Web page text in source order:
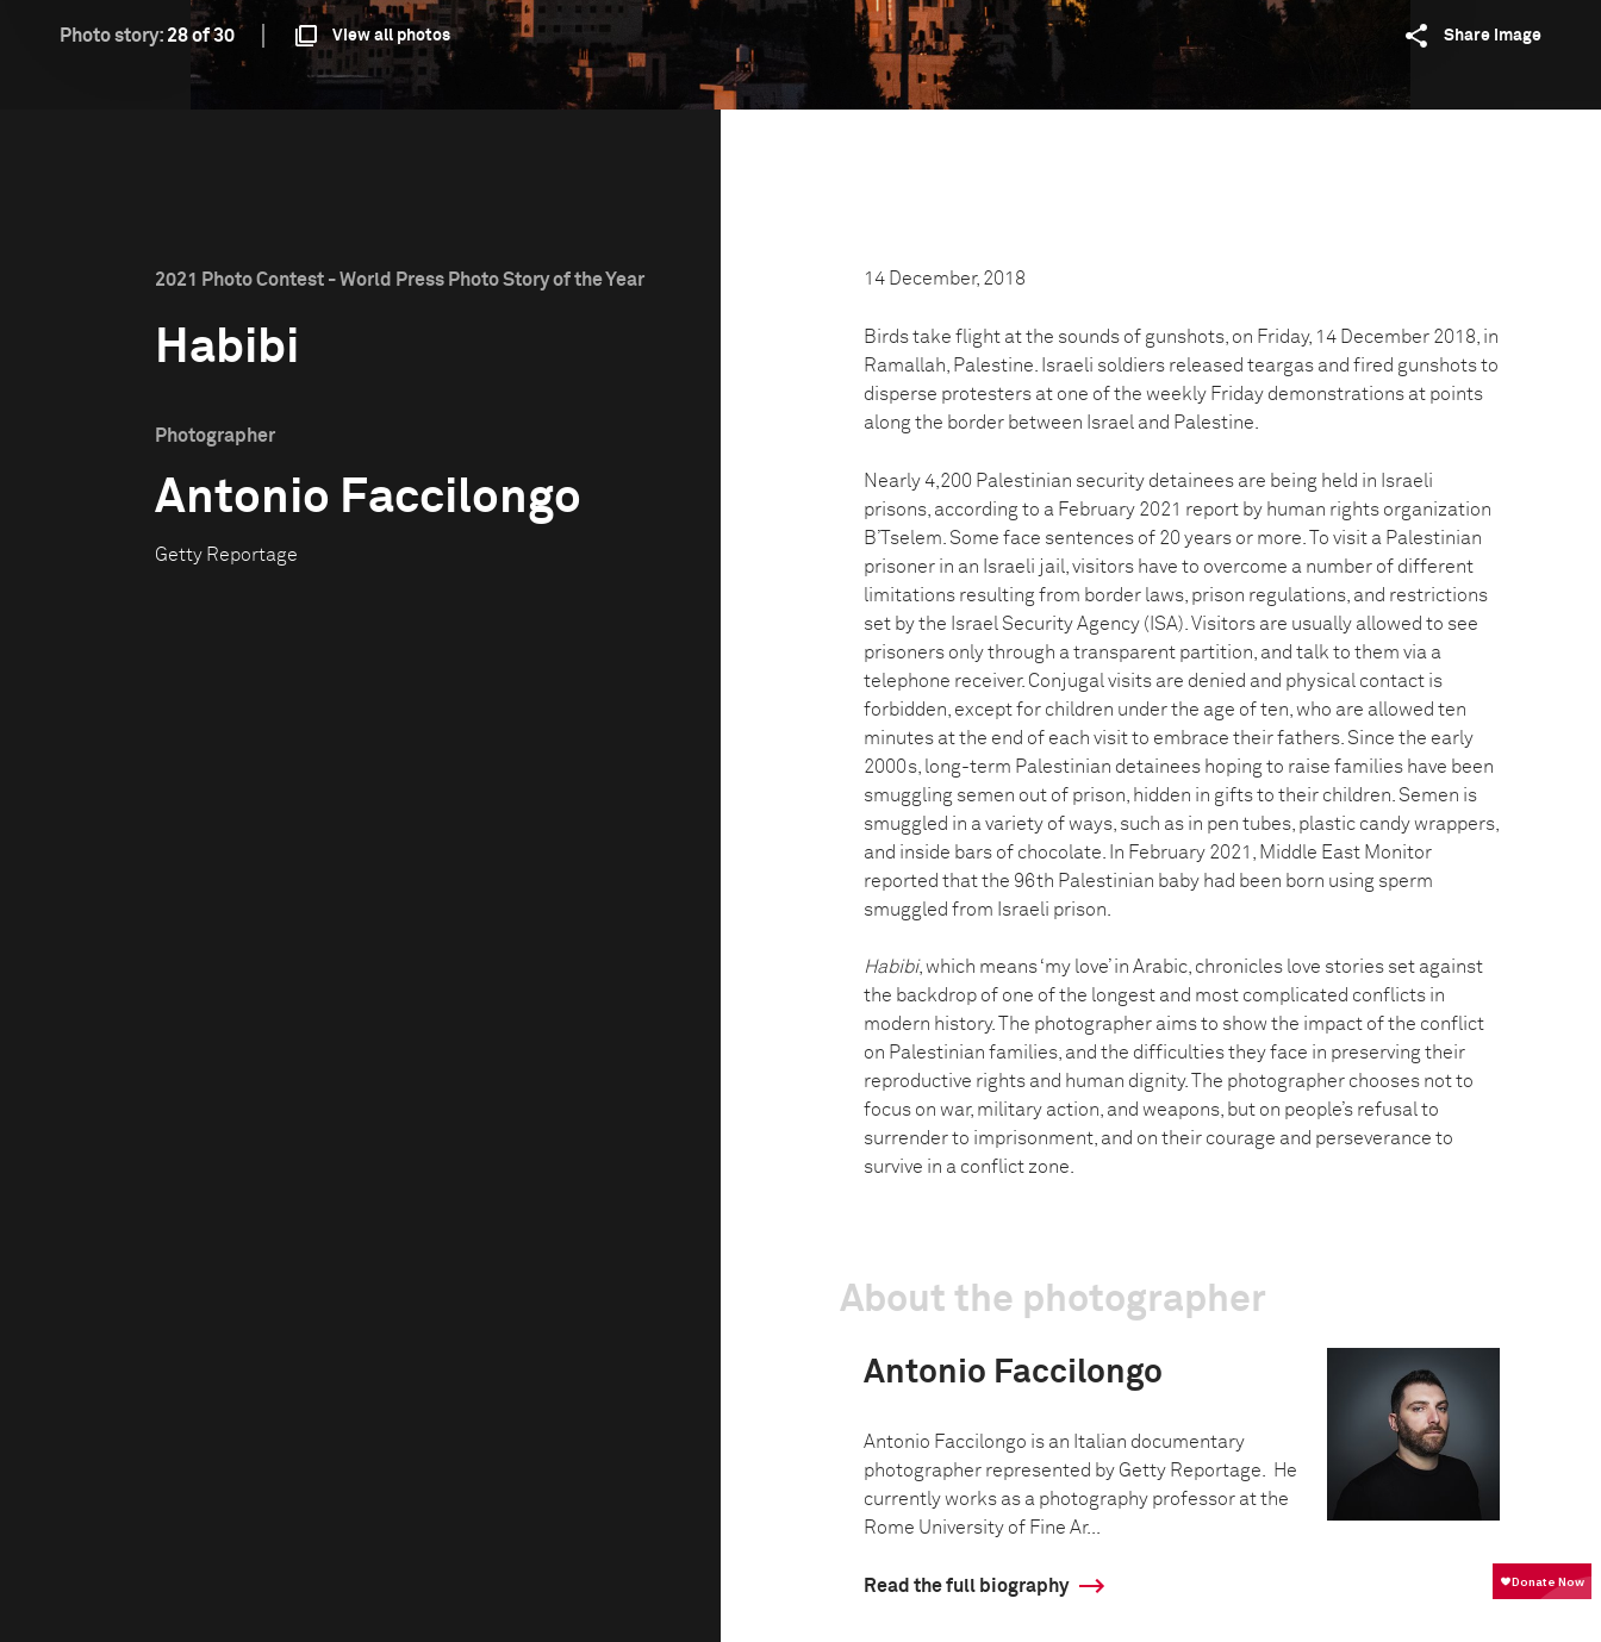
Photo story: 28 of 30 View all photos Share image
2021 Photo Contest - World Press Photo Story of the Year
Habibi
Photographer
Antonio Faccilongo
Getty Reportage
14 December, 2018
Birds take flight at the sounds of gunshots, on Friday, 14 December 2018, in
Ramallah, Palestine. Israeli soldiers released teargas and fired gunshots to
disperse protesters at one of the weekly Friday demonstrations at points
along the border between Israel and Palestine.
Nearly 4,200 Palestinian security detainees are being held in Israeli
prisons, according to a February 2021 report by human rights organization
B’Tselem. Some face sentences of 20 years or more. To visit a Palestinian
prisoner in an Israeli jail, visitors have to overcome a number of different
limitations resulting from border laws, prison regulations, and restrictions
set by the Israel Security Agency (ISA). Visitors are usually allowed to see
prisoners only through a transparent partition, and talk to them via a
telephone receiver. Conjugal visits are denied and physical contact is
forbidden, except for children under the age of ten, who are allowed ten
minutes at the end of each visit to embrace their fathers. Since the early
2000s, long-term Palestinian detainees hoping to raise families have been
smuggling semen out of prison, hidden in gifts to their children. Semen is
smuggled in a variety of ways, such as in pen tubes, plastic candy wrappers,
and inside bars of chocolate. In February 2021, Middle East Monitor
reported that the 96th Palestinian baby had been born using sperm
smuggled from Israeli prison.
Habibi, which means ‘my love’ in Arabic, chronicles love stories set against
the backdrop of one of the longest and most complicated conflicts in
modern history. The photographer aims to show the impact of the conflict
on Palestinian families, and the difficulties they face in preserving their
reproductive rights and human dignity. The photographer chooses not to
focus on war, military action, and weapons, but on people’s refusal to
surrender to imprisonment, and on their courage and perseverance to
survive in a conflict zone.
About the photographer
Antonio Faccilongo
Antonio Faccilongo is an Italian documentary
photographer represented by Getty Reportage. He
currently works as a photography professor at the
Rome University of Fine Ar...
Read the full biography